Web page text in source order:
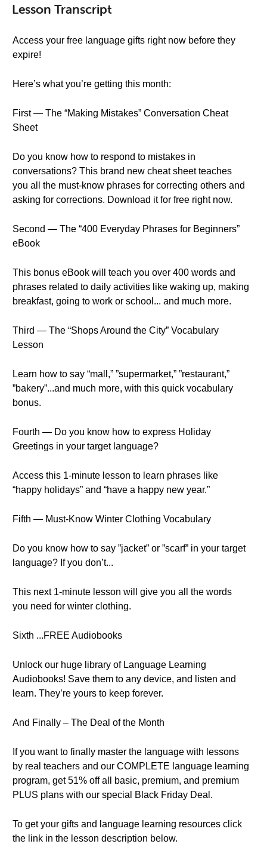
Lesson Transcript
Access your free language gifts right now before they
expire!
Here’s what you’re getting this month:
First — The “Making Mistakes” Conversation Cheat
Sheet
Do you know how to respond to mistakes in
conversations? This brand new cheat sheet teaches
you all the must-know phrases for correcting others and
asking for corrections. Download it for free right now.
Second — The “400 Everyday Phrases for Beginners”
eBook
This bonus eBook will teach you over 400 words and
phrases related to daily activities like waking up, making
breakfast, going to work or school... and much more.
Third — The “Shops Around the City” Vocabulary
Lesson
Learn how to say “mall,” ”supermarket,” ”restaurant,”
”bakery”...and much more, with this quick vocabulary
bonus.
Fourth — Do you know how to express Holiday
Greetings in your target language?
Access this 1-minute lesson to learn phrases like
“happy holidays” and “have a happy new year.”
Fifth — Must-Know Winter Clothing Vocabulary
Do you know how to say ”jacket” or ”scarf” in your target
language? If you don’t...
This next 1-minute lesson will give you all the words
you need for winter clothing.
Sixth ...FREE Audiobooks
Unlock our huge library of Language Learning
Audiobooks! Save them to any device, and listen and
learn. They’re yours to keep forever.
And Finally – The Deal of the Month
If you want to finally master the language with lessons
by real teachers and our COMPLETE language learning
program, get 51% off all basic, premium, and premium
PLUS plans with our special Black Friday Deal.
To get your gifts and language learning resources click
the link in the lesson description below.